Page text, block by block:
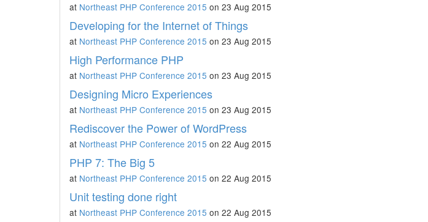
at Northeast PHP Conference 2015 on 23 Aug 2015
Developing for the Internet of Things
at Northeast PHP Conference 2015 on 23 Aug 2015
High Performance PHP
at Northeast PHP Conference 2015 on 23 Aug 2015
Designing Micro Experiences
at Northeast PHP Conference 2015 on 23 Aug 2015
Rediscover the Power of WordPress
at Northeast PHP Conference 2015 on 22 Aug 2015
PHP 7: The Big 5
at Northeast PHP Conference 2015 on 22 Aug 2015
Unit testing done right
at Northeast PHP Conference 2015 on 22 Aug 2015